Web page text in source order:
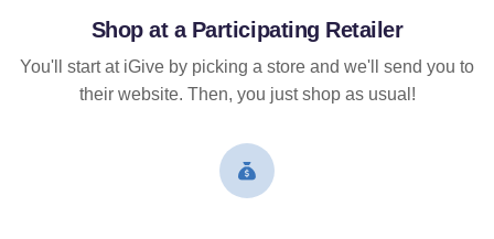
Shop at a Participating Retailer
You'll start at iGive by picking a store and we'll send you to
their website. Then, you just shop as usual!